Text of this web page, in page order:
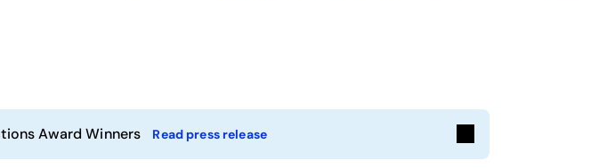
Award Winners Read press release